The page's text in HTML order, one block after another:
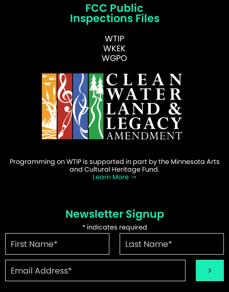
FCC Public
Inspections Files
WTIP
WKEK
WGPO
Programming on WTIP is supported in part by the Minnesota Arts
and Cultural Heritage Fund.
Learn More
Newsletter Signup
*indicates required